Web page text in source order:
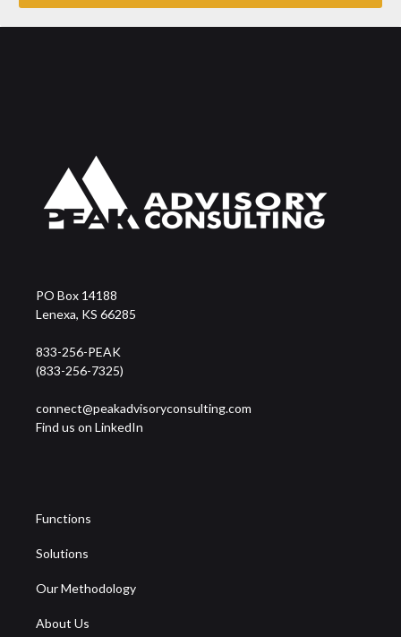
PO Box 14188
Lenexa, KS 66285
833-256-PEAK
(833-256-7325)
connect@peakadvisoryconsulting.com
Find us on LinkedIn
Functions
Solutions
Our Methodology
About Us